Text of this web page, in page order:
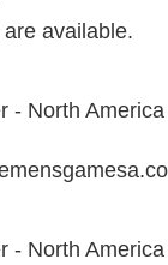
available.
- North America
- North America